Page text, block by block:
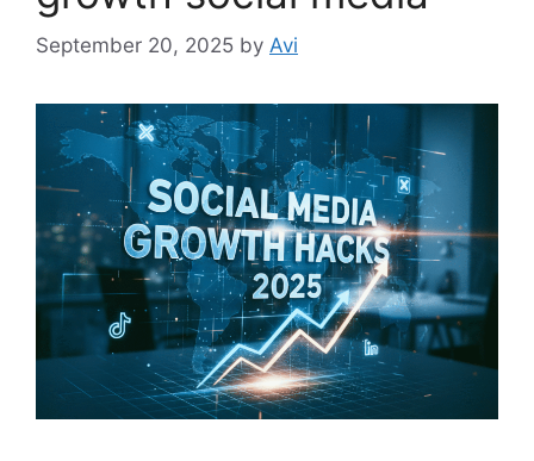
September 20, 2025 by Avi